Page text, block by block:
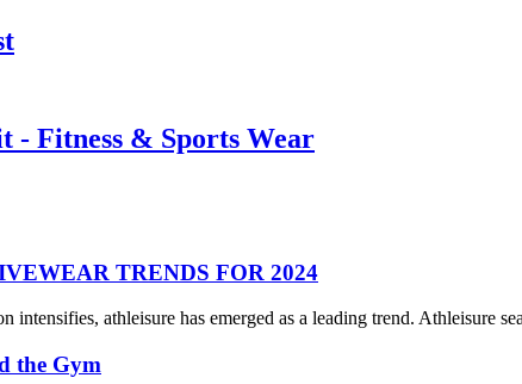
- Fitness & Sports Wear
TRENDS FOR 2024
athleisure has emerged as a leading trend. Athleisure
the Gym